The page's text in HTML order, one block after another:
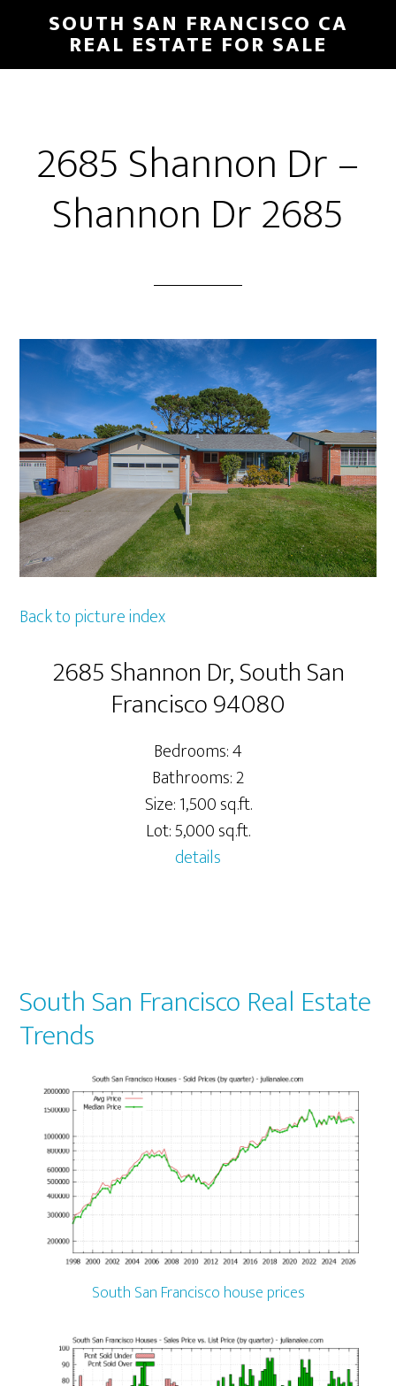
main
primary
SOUTH SAN FRANCISCO CA
REAL ESTATE FOR SALE
2685 Shannon Dr –
Shannon Dr 2685
Back to picture index
2685 Shannon Dr, South San
Francisco 94080
Bedrooms: 4
Bathrooms: 2
Size: 1,500 sq.ft.
Lot: 5,000 sq.ft.
details
South San Francisco Real Estate
Trends
South San Francisco house prices